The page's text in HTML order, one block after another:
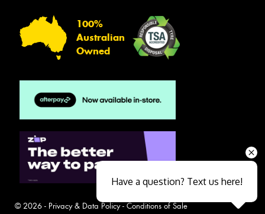
100%
Australian
Owned
© 2026 - Privacy & Data Policy- Conditions of Sale
Have a question? Text us here!